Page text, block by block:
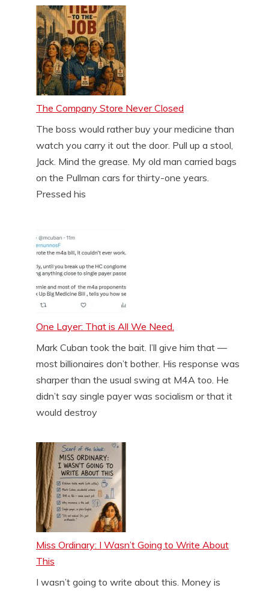
The Company Store Never Closed
The boss would rather buy your medicine than
watch you carry it out the door. Pull up a stool,
Jack. Mind the grease. My old man carried bags
on the Pullman cars for thirty-one years.
Pressed his
One Layer: That is All We Need.
Mark Cuban took the bait. I’ll give him that —
most billionaires don’t bother. His response was
sharper than the usual swing at M4A too. He
didn’t say single payer was socialism or that it
would destroy
Miss Ordinary: I Wasn’t Going to Write About
This
I wasn’t going to write about this. Money is